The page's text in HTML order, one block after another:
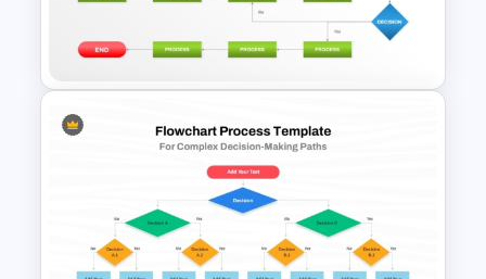
Timelines PowerPoint &
Google Slides Templates
Structured Workflow Chart
Template PowerPoint and